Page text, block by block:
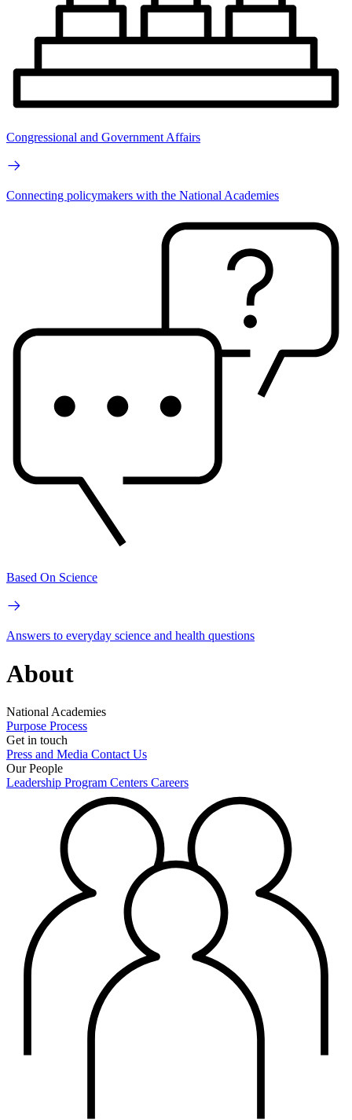
Congressional and Government Affairs
Connecting policymakers with the National Academies
Based On Science
Answers to everyday science and health questions
About
National Academies
Purpose Process
Get in touch
Press and Media Contact Us
Our People
Leadership Program Centers Careers